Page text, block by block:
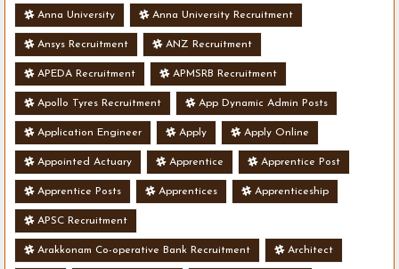
Anna University Anna University Recruitment
Ansys Recruitment ANZ Recruitment
APEDA Recruitment APMSRB Recruitment
Apollo Tyres Recruitment App Dynamic Admin Posts
Application Engineer Apply Apply Online
Appointed Actuary Apprentice Apprentice Post
Apprentice Posts Apprentices Apprenticeship
APSC Recruitment
Arakkonam Co-operative Bank Recruitment Architect